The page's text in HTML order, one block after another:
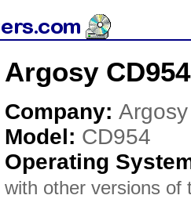
Argosy
Company: Argosy
Model: CD954
Operating
with other versions of